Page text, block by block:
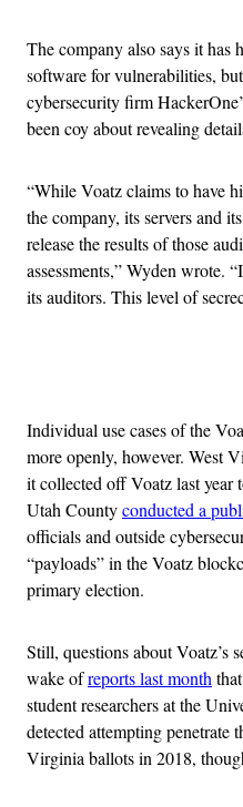
The company also says it has
software for vulnerabilities,
cybersecurity firm
been coy about revealing
“While Voatz claims to have
the company, its servers and
release the results of those
assessments,” Wyden wrote.
its auditors. This level of
Individual use cases of the
more openly, however. West
it collected off Voatz last year
Utah Countyconducted a
officials and outside
“payloads” in the Voatz
primary election.
Still, questions about Voatz’s
wake ofreports last month
student researchers at the
detected attempting penetrate
Virginia ballots in 2018,